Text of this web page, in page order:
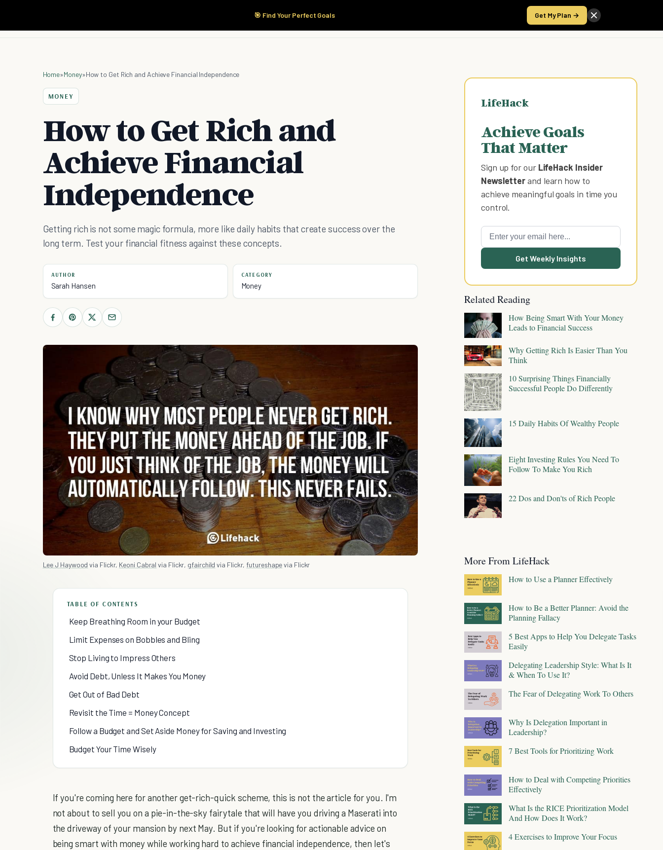
🎯 Find Your Perfect Goals Get My Plan →
Start Here Products Take the Score
Home»Money»How to Get Rich and Achieve Financial Independence
MONEY
How to Get Rich and
Achieve Financial
Independence
Getting rich is not some magic formula, more like daily habits that create success over the
long term. Test your financial fitness against these concepts.
AUTHOR
Sarah Hansen
CATEGORY
Money
Lee J Haywood via Flickr, Keoni Cabral via Flickr, gfairchild via Flickr, futureshapevia Flickr
TABLE OF CONTENTS
Keep Breathing Room in your Budget
Limit Expenses on Bobbles and Bling
Stop Living to Impress Others
Avoid Debt, Unless It Makes You Money
Get Out of Bad Debt
Revisit the Time = Money Concept
Follow a Budget and Set Aside Money for Saving and Investing
Budget Your Time Wisely
If you're coming here for another get-rich-quick scheme, this is not the article for you. I'm
not about to sell you on a pie-in-the-sky fairytale that will have you driving a Maserati into
the driveway of your mansion by next May. But if you're looking for actionable advice on
being smart with money while working hard to achieve financial independence, then let's
LifeHack
Achieve Goals
That Matter
Sign up for our LifeHack Insider
Newsletterand learn how to
achieve meaningful goals in time you
control.
Get Weekly Insights
Related Reading
How Being Smart With Your Money
Leads to Financial Success
Why Getting Rich Is Easier Than You
Think
10 Surprising Things Financially
Successful People Do Differently
15 Daily Habits Of Wealthy People
Eight Investing Rules You Need To
Follow To Make You Rich
22 Dos and Don'ts of Rich People
More From LifeHack
How to Use a Planner Effectively
How to Be a Better Planner: Avoid the
Planning Fallacy
5 Best Apps to Help You Delegate Tasks
Easily
Delegating Leadership Style: What Is It
& When To Use It?
The Fear of Delegating Work To Others
Why Is Delegation Important in
Leadership?
7 Best Tools for Prioritizing Work
How to Deal with Competing Priorities
Effectively
What Is the RICE Prioritization Model
And How Does It Work?
4 Exercises to Improve Your Focus